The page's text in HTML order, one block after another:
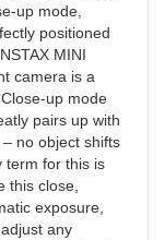
up mode,
positioned
MINI
camera is a
up mode
pairs up with
no object shifts
term for this is
this close,
exposure,
any